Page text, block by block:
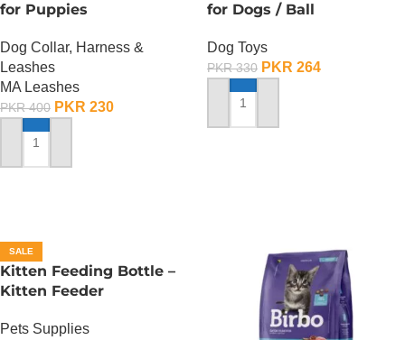
for Puppies
Dog Collar, Harness &
Leashes
MA Leashes
PKR400 PKR 230
ADD TO CART
for Dogs / Ball
Dog Toys
PKR330 PKR 264
ADD TO CART
SALE
Kitten Feeding Bottle –
Kitten Feeder
Pets Supplies